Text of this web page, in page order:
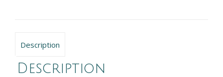
Description
Description